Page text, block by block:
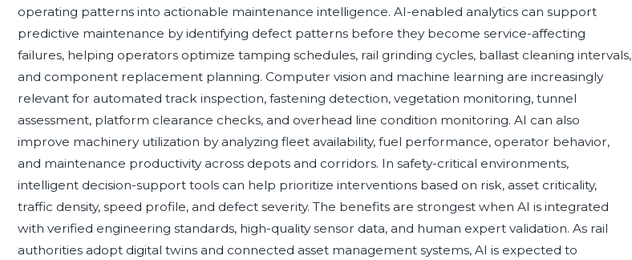
operating patterns into actionable maintenance intelligence. AI-enabled analytics can support
predictive maintenance by identifying defect patterns before they become service-affecting
failures, helping operators optimize tamping schedules, rail grinding cycles, ballast cleaning intervals,
and component replacement planning. Computer vision and machine learning are increasingly
relevant for automated track inspection, fastening detection, vegetation monitoring, tunnel
assessment, platform clearance checks, and overhead line condition monitoring. AI can also
improve machinery utilization by analyzing fleet availability, fuel performance, operator behavior,
and maintenance productivity across depots and corridors. In safety-critical environments,
intelligent decision-support tools can help prioritize interventions based on risk, asset criticality,
traffic density, speed profile, and defect severity. The benefits are strongest when AI is integrated
with verified engineering standards, high-quality sensor data, and human expert validation. As rail
authorities adopt digital twins and connected asset management systems, AI is expected to